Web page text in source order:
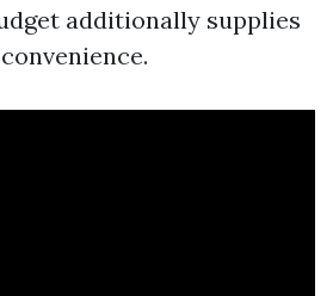
additionally supplies